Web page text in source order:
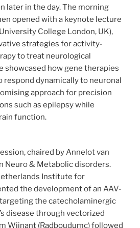
later in the day. The morning
opened with a keynote lecture
College London, UK),
strategies for activity-
to treat neurological
showcased how gene therapies
respond dynamically to neuronal
approach for precision
such as epilepsy while
function.
chaired by Annelot van
Neuro & Metabolic disorders.
Institute for
the development of an AAV-
the catecholaminergic
disease through vectorized
Wijnant (Radboudumc) followed